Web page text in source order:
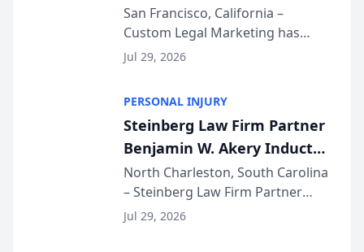
on AI Rankings from Its
Sequoia Platform
San Francisco, California –
Custom Legal Marketing has
released its first study exposing
conducted through the
company’s AI marketing platform
for...
Jul 29, 2026
PERSONAL INJURY
Steinberg Law Firm Partner
Benjamin W. Akery Inducted
Into Multi-Million Dollar &
Million Dollar Advocates
Forum
North Charleston, South Carolina
– Steinberg Law Firm Partner
Benjamin W. Akery has been
Jul 29, 2026